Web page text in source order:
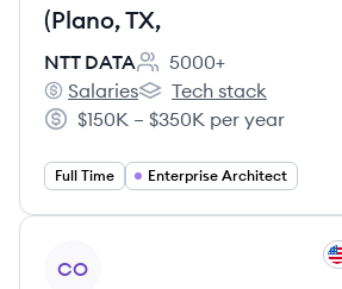
(Plano, TX,
NTT DATA
Employee count:
5000+
NTT DATA's
Salaries
NTT DATA's
Tech stack
Salary:
$150K – $350K per year
Full Time Enterprise Architect
CO